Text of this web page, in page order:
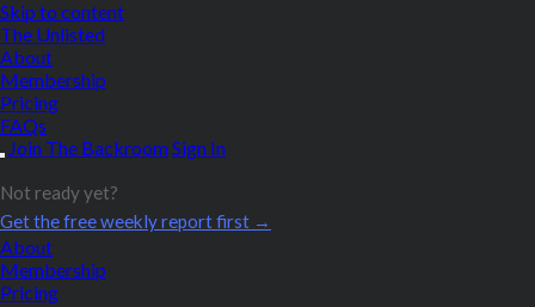
Skip to content
The Unlisted
About
Membership
Pricing
FAQs
Join The BackroomSign In
Not ready yet?
Get the free weekly report first →
About
Membership
Pricing